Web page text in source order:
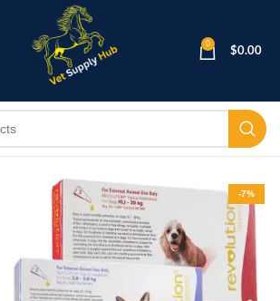
0
$0.00
-7%